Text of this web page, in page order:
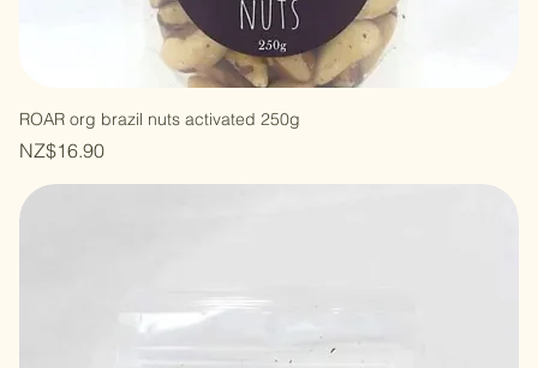
ROAR org brazil nuts activated 250g
Price
NZ$16.90